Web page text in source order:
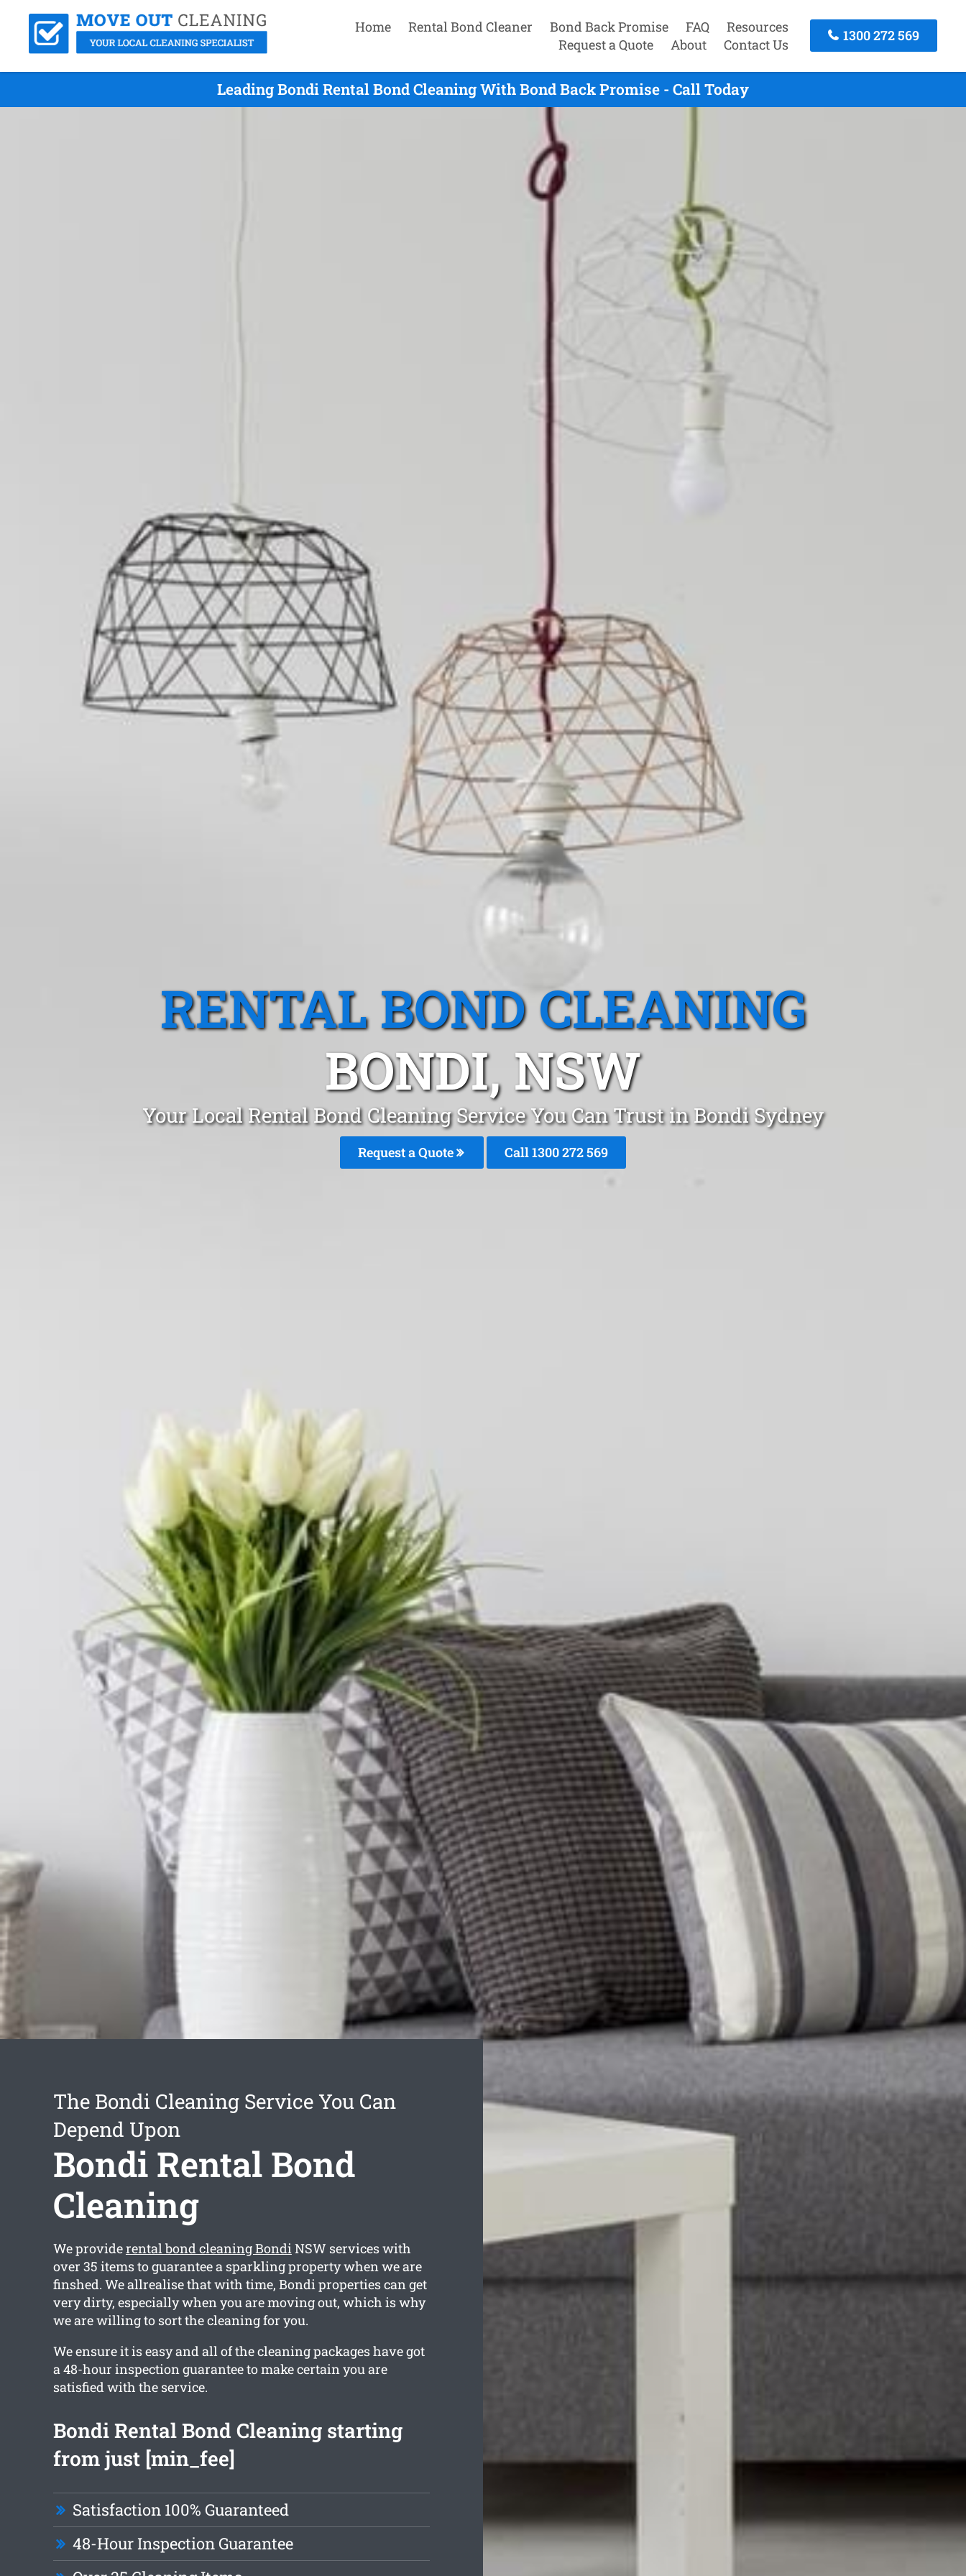
Home Rental Bond Cleaner Bond Back Promise FAQ
Resources
Request a Quote
About Contact Us
1300 272 569
Leading Bondi Rental Bond Cleaning With Bond Back Promise - Call Today
RENTAL BOND CLEANING
BONDI, NSW
Your Local Rental Bond Cleaning Service You Can Trust in Bondi Sydney
Request a Quote Call 1300 272 569
The Bondi Cleaning Service You Can
Depend Upon
Bondi Rental Bond
Cleaning
We providerental bond cleaning BondiNSW services with
over 35 items to guarantee a sparkling property when we are
finshed. We allrealise that with time, Bondi properties can get
very dirty, especially when you are moving out, which is why
we are willing to sort the cleaning for you.
We ensure it is easy and all of the cleaning packages have got
a 48-hour inspection guarantee to make certain you are
satisfied with the service.
Bondi Rental Bond Cleaning starting
from just [min_fee]
Satisfaction 100% Guaranteed
48-Hour Inspection Guarantee